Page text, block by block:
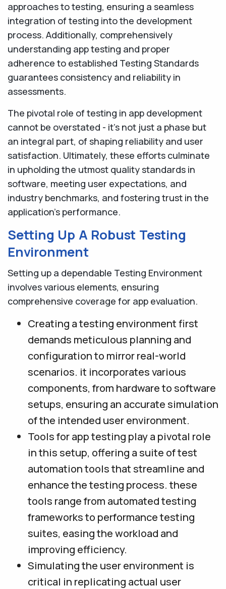
approaches to testing, ensuring a seamless
integration of testing into the development
process. Additionally, comprehensively
understanding app testing and proper
adherence to established Testing Standards
guarantees consistency and reliability in
assessments.
The pivotal role of testing in app development
cannot be overstated - it's not just a phase but
an integral part, of shaping reliability and user
satisfaction. Ultimately, these efforts culminate
in upholding the utmost quality standards in
software, meeting user expectations, and
industry benchmarks, and fostering trust in the
application's performance.
Setting Up A Robust Testing
Environment
Setting up a dependable Testing Environment
involves various elements, ensuring
comprehensive coverage for app evaluation.
Creating a testing environment first
demands meticulous planning and
configuration to mirror real-world
scenarios. it incorporates various
components, from hardware to software
setups, ensuring an accurate simulation
of the intended user environment.
Tools for app testing play a pivotal role
in this setup, offering a suite of test
automation tools that streamline and
enhance the testing process. these
tools range from automated testing
frameworks to performance testing
suites, easing the workload and
improving efficiency.
Simulating the user environment is
critical in replicating actual user